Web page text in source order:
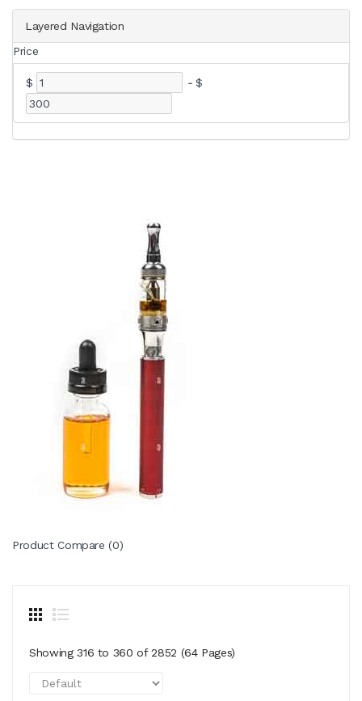
Layered Navigation
Price
$ - $
Product Compare (0)
Showing 316 to 360 of 2852 (64 Pages)